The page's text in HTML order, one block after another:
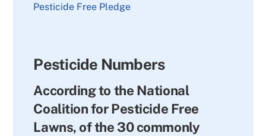
Pesticide Free Pledge
Pesticide Numbers
According to the National
Coalition for Pesticide Free
Lawns, of the 30 commonly